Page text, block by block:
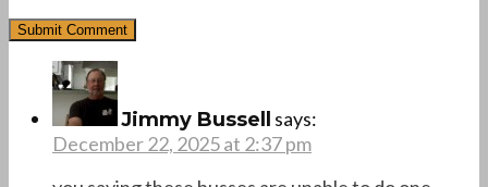
Jimmy Bussell
says:
December 22, 2025 at 2:37 pm